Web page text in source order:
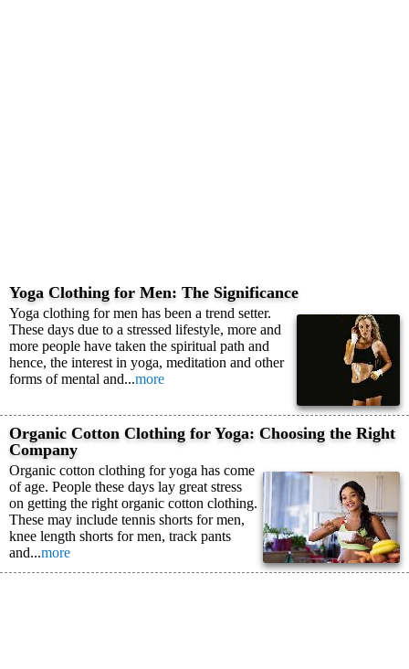
Yoga Clothing for Men: The Significance
Yoga clothing for men has been a trend setter.
These days due to a stressed lifestyle, more and
more people have taken the spiritual path and
hence, the interest in yoga, meditation and other
forms of mental and...more
Organic Cotton Clothing for Yoga: Choosing the Right
Company
Organic cotton clothing for yoga has come
of age. People these days lay great stress
on getting the right organic cotton clothing.
These may include tennis shorts for men,
knee length shorts for men, track pants
and...more